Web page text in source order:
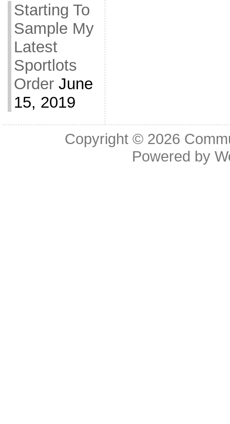
Starting To
Sample My
Latest
Sportlots
Order June
15, 2019
Copyright © 2026
Powered by